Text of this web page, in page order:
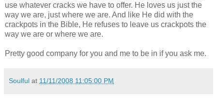
use whatever cracks we have to offer. He loves us just the
way we are, just where we are. And like He did with the
crackpots in the Bible, He refuses to leave us crackpots the
way we are or where we are.
Pretty good company for you and me to be in if you ask me.
Soulful at 11/11/2008 11:05:00 PM